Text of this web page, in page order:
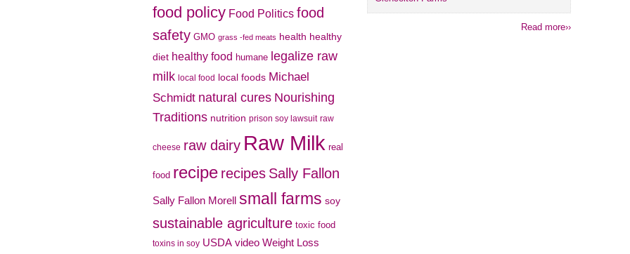
food policy Food Politics food
safety GMO grass -fed meats health healthy
diet healthy food humane legalize raw
milk local food local foods Michael
Schmidt natural cures Nourishing
Traditions nutrition prison soy lawsuit raw
cheese raw dairy Raw Milk real
food recipe recipes Sally Fallon
Sally Fallon Morell small farms soy
sustainable agriculture toxic food
toxins in soy USDA video Weight Loss
Read more››